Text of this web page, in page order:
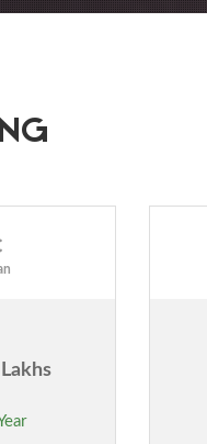
Lakhs